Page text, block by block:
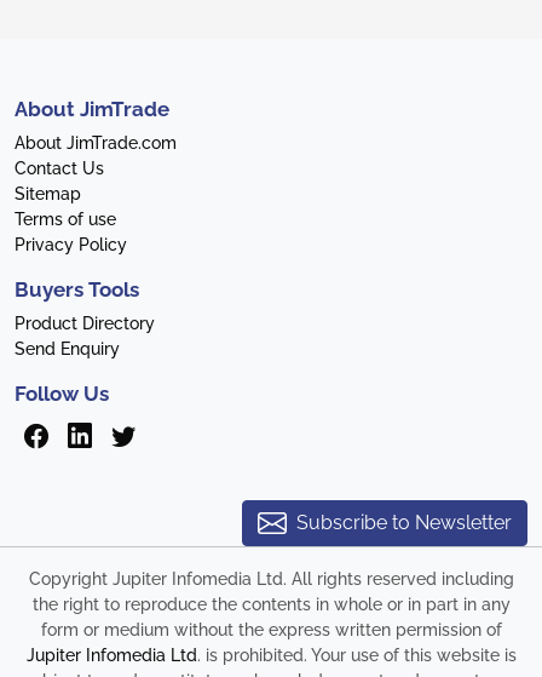
About JimTrade
About JimTrade.com
Contact Us
Sitemap
Terms of use
Privacy Policy
Buyers Tools
Product Directory
Send Enquiry
Follow Us
Subscribe to Newsletter
Copyright Jupiter Infomedia Ltd. All rights reserved including
the right to reproduce the contents in whole or in part in any
form or medium without the express written permission of
Jupiter Infomedia Ltd. is prohibited. Your use of this website is